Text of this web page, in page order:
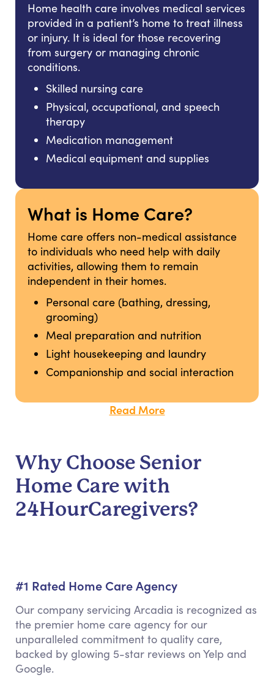
Home health care involves medical services
provided in a patient’s home to treat illness
or injury. It is ideal for those recovering
from surgery or managing chronic
conditions.
Skilled nursing care
Physical, occupational, and speech
therapy
Medication management
Medical equipment and supplies
What is Home Care?
Home care offers non-medical assistance
to individuals who need help with daily
activities, allowing them to remain
independent in their homes.
Personal care (bathing, dressing,
grooming)
Meal preparation and nutrition
Light housekeeping and laundry
Companionship and social interaction
Read More
Why Choose Senior
Home Care with
24HourCaregivers?
#1 Rated Home Care Agency
Our company servicing Arcadia is recognized as
the premier home care agency for our
unparalleled commitment to quality care,
backed by glowing 5-star reviews on Yelp and
Google.